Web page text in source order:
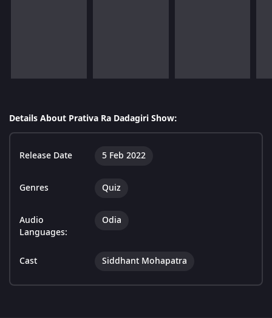
Details About Prativa Ra Dadagiri Show:
Release Date 5 Feb 2022
Genres Quiz
Audio
Languages:
Odia
Cast Siddhant Mohapatra